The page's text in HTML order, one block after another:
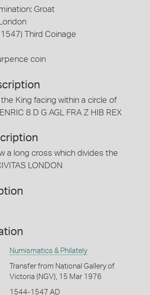
Groat
Third Coinage
coin
King facing within a circle of
8 D G AGL FRA Z HIB REX
a long cross which divides the
LONDON
Numismatics & Philately
Transfer from National Gallery of
Victoria (NGV), 15 Mar 1976
1544-1547 AD